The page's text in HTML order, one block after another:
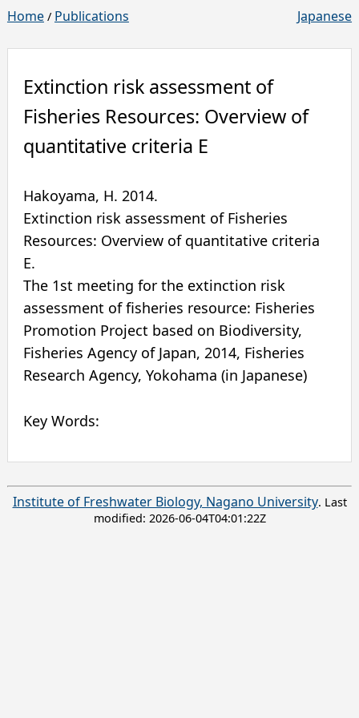
Home/ Publications Japanese
Extinction risk assessment of
Fisheries Resources: Overview of
quantitative criteria E
Hakoyama, H. 2014.
Extinction risk assessment of Fisheries
Resources: Overview of quantitative criteria
E.
The 1st meeting for the extinction risk
assessment of fisheries resource: Fisheries
Promotion Project based on Biodiversity,
Fisheries Agency of Japan, 2014, Fisheries
Research Agency,Yokohama (in Japanese)
Key Words:
Institute of Freshwater Biology, Nagano University. Last
modified: 2026-06-04T04:01:22Z